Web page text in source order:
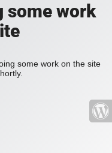
some work
some work on the site